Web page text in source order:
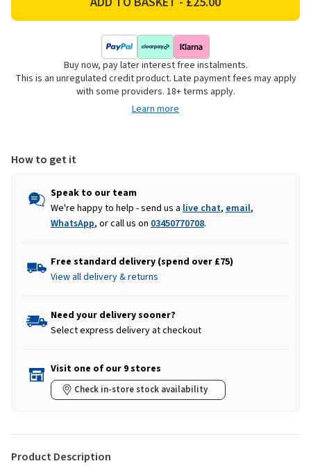
Tec
-
Hi-
Tec
Women's
Promenade
Trainers
-
Bright
Buy now, pay later interest free instalments.
This is an unregulated credit product. Late payment fees may apply
with some providers. 18+ terms apply.
Learn more
How to get it
Speak to our team
We're happy to help - send us a live chat, email,
WhatsApp, or call us on 03450770708.
Free standard delivery (spend over £75)
View all delivery & returns
Need your delivery sooner?
Select express delivery at checkout
Visit one of our 9 stores
Check in-store stock availability
Product Description